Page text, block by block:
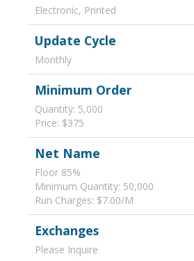
Electronic, Printed
Update Cycle
Monthly
Minimum Order
Quantity: 5,000
Price: $375
Net Name
Floor 85%
Minimum Quantity: 50,000
Run Charges: $7.00/M
Exchanges
Please Inquire